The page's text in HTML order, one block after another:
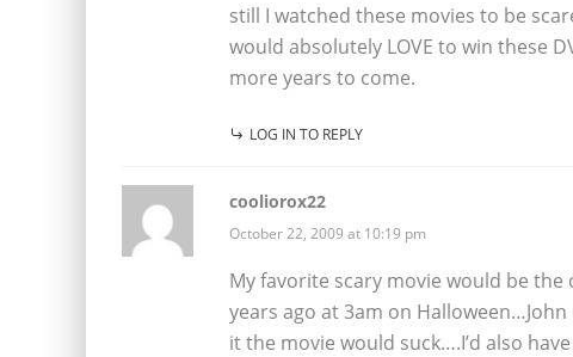
still I watched these movies to be
would absolutely LOVE to win these
more years to come.
LOG IN TO REPLY
cooliorox22
October 22, 2009 at 10:19 pm
My favorite scary movie would be
years ago at 3am on
it the movie would suck….I’d also